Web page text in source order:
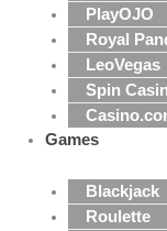
PlayOJO
Royal
LeoVegas
Spin
Games
Blackjack
Roulette